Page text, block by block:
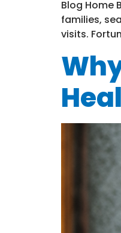
Blog Home
families,
visits.